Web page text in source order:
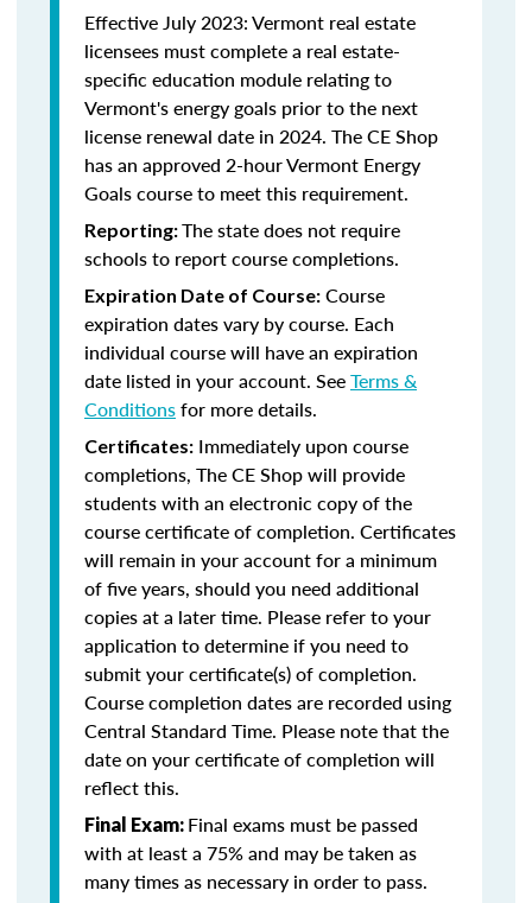
Effective July 2023: Vermont real estate
licensees must complete a real estate-
specific education module relating to
Vermont's energy goals prior to the next
license renewal date in 2024. The CE Shop
has an approved 2-hour Vermont Energy
Goals course to meet this requirement.
Reporting:The state does not require
schools to report course completions.
Expiration Date of Course: Course
expiration dates vary by course. Each
individual course will have an expiration
date listed in your account. SeeTerms &
Conditionsfor more details.
Certificates: Immediately upon course
completions, The CE Shop will provide
students with an electronic copy of the
course certificate of completion. Certificates
will remain in your account for a minimum
of five years, should you need additional
copies at a later time. Please refer to your
application to determine if you need to
submit your certificate(s) of completion.
Course completion dates are recorded using
Central Standard Time. Please note that the
date on your certificate of completion will
reflect this.
Final Exam: Final exams must be passed
with at least a 75% and may be taken as
many times as necessary in order to pass.